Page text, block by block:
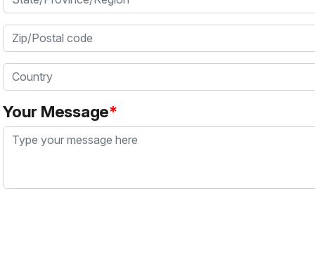
Zip/Postal code
Country
Your Message